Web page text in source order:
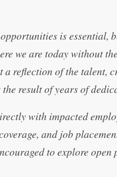
is essential,
we are today without
a reflection of the talent,
result of years of
with impacted
and job
to explore